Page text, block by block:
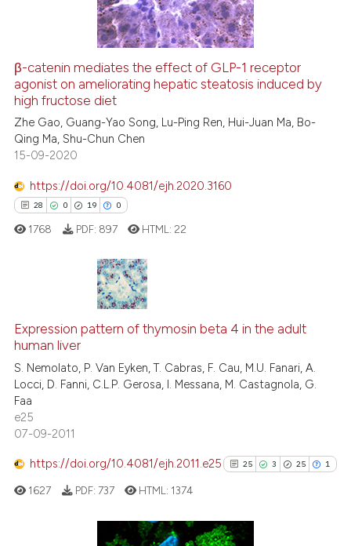
how this article has been
atscite.ai
shows how a scientific paper
cited by providing the
of the citation, a
describing whether
mentions, or contrasts
in which section the
β-catenin mediates the effect of GLP-1 receptor
agonist on ameliorating hepatic steatosis induced by
high fructose diet
Zhe Gao, Guang-Yao Song, Lu-Ping Ren, Hui-Juan Ma, Bo-
Qing Ma, Shu-Chun Chen
15-09-2020
https://doi.org/10.4081/ejh.2020.3160
28 0 19 0
0
19
0
Citing Publications
Supporting
Mentioning
Contrasting
at
scite.ai
been cited by providing the
1768 PDF: 897 HTML: 22
Expression pattern of thymosin beta 4 in the adult
human liver
S. Nemolato, P. Van Eyken, T. Cabras, F. Cau, M.U. Fanari, A.
Locci, D. Fanni, C.L.P. Gerosa, I. Messana, M. Castagnola, G.
Faa
e25
07-09-2011
https://doi.org/10.4081/ejh.2011.e25 25 3 25 1
1627 PDF: 737 HTML: 1374